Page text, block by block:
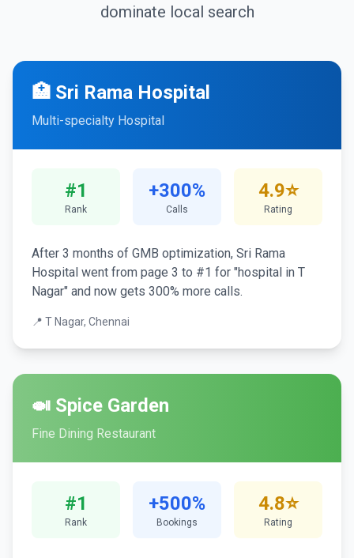
dominate local search
🏥 Sri Rama Hospital
Multi-specialty Hospital
#1
Rank
+300%
Calls
4.9⭐
Rating
After 3 months of GMB optimization, Sri Rama
Hospital went from page 3 to #1 for "hospital in T
Nagar" and now gets 300% more calls.
📍 T Nagar, Chennai
🍛 Spice Garden
Fine Dining Restaurant
#1
Rank
+500%
Bookings
4.8⭐
Rating